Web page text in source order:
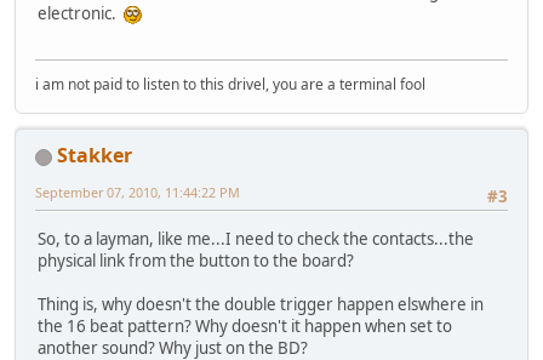
electronic.
i am not paid to listen to this drivel, you are a terminal fool
Stakker
#3
September 07, 2010, 11:44:22 PM
So, to a layman, like me...I need to check the contacts...the
physical link from the button to the board?
Thing is, why doesn't the double trigger happen elswhere in
the 16 beat pattern? Why doesn't it happen when set to
another sound? Why just on the BD?